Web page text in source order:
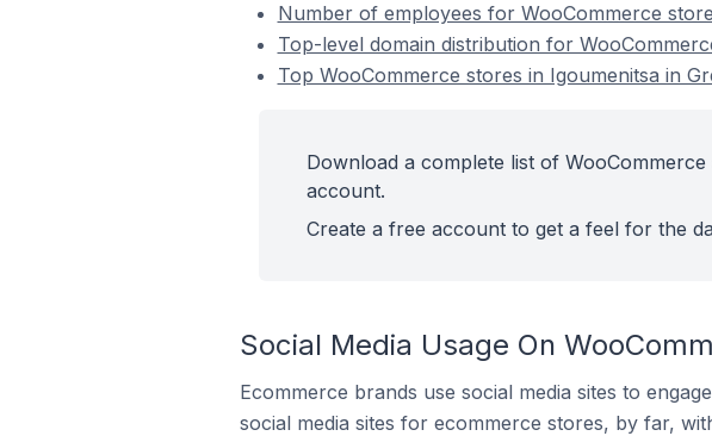
Number of employees for WooCommerce
Top-level domain distribution for
Top WooCommerce stores in Igoumenitsa in
Download a complete list of
account.
Create a free account to get a feel for the
Social Media Usage On
Ecommerce brands use social media sites to
social media sites for ecommerce stores, by far,